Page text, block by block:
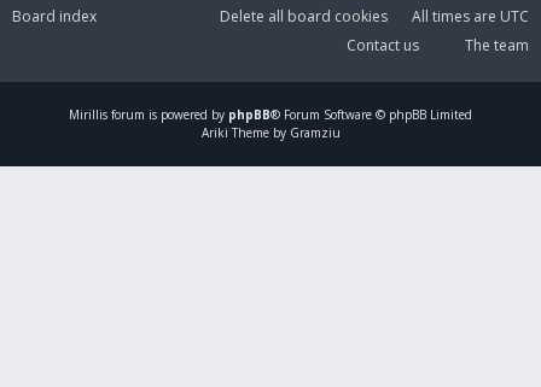
Board index All times are UTC
Delete all board cookies
The team
Contact us
Mirillis forum is powered by phpBB® Forum Software © phpBB Limited
Ariki Theme by Gramziu